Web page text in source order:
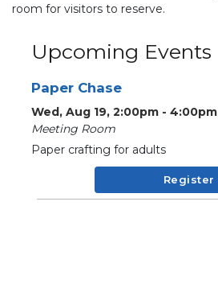
room for visitors to reserve.
Upcoming Events
Paper Chase
Wed, Aug 19, 2:00pm - 4:00pm
Meeting Room
Paper crafting for adults
Register